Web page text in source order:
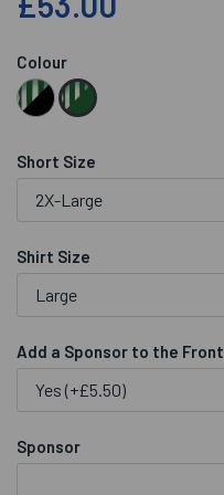
Colour
Short Size
Shirt Size
Add a Sponsor to the Front
Sponsor